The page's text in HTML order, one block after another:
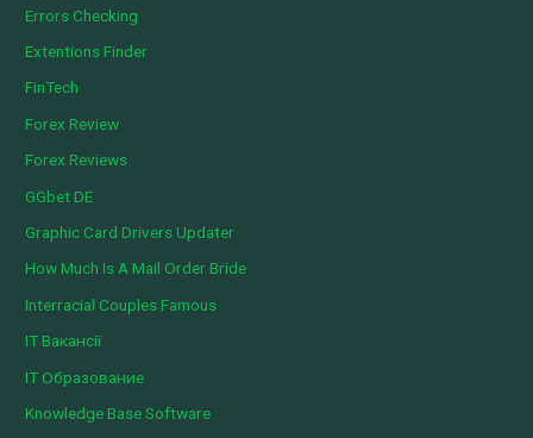
Errors Checking
Extentions Finder
FinTech
Forex Review
Forex Reviews
GGbet DE
Graphic Card Drivers Updater
How Much Is A Mail Order Bride
Interracial Couples Famous
IT Вакансії
IT Образование
Knowledge Base Software